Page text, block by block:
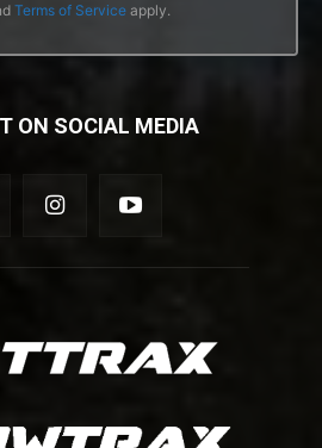
Terms of Serviceapply.
ON SOCIAL MEDIA